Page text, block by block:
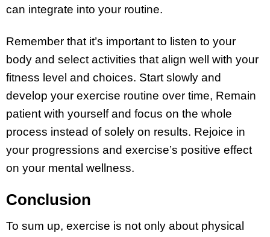
can integrate into your routine.
Remember that it’s important to listen to your
body and select activities that align well with your
fitness level and choices. Start slowly and
develop your exercise routine over time, Remain
patient with yourself and focus on the whole
process instead of solely on results. Rejoice in
your progressions and exercise’s positive effect
on your mental wellness.
Conclusion
To sum up, exercise is not only about physical